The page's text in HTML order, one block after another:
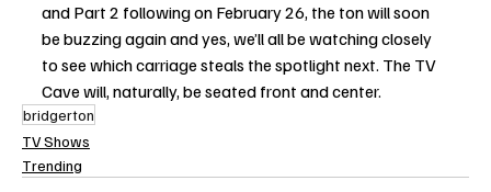
and Part 2 following on February 26, the ton will soon
be buzzing again and yes, we’ll all be watching closely
to see which carriage steals the spotlight next. The TV
Cave will, naturally, be seated front and center.
bridgerton
TV Shows
Trending